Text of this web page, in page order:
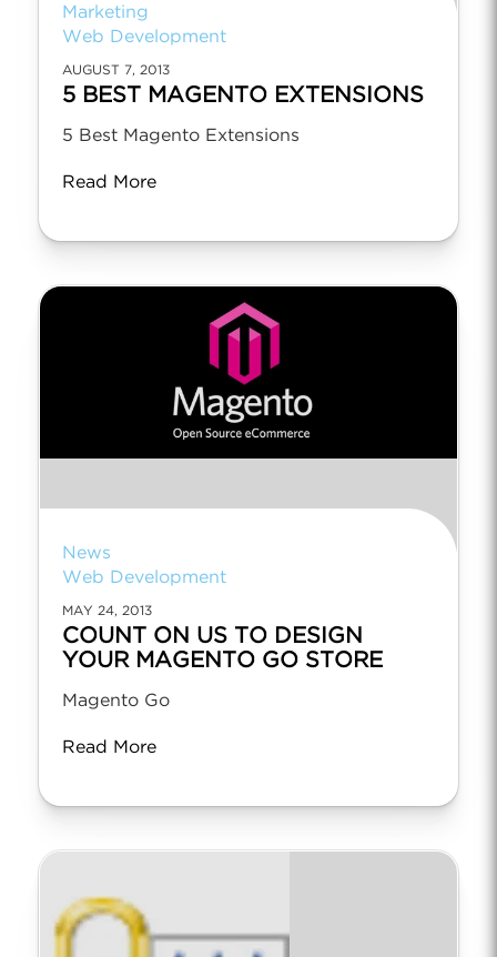
Marketing
Web Development
AUGUST 7, 2013
5 BEST MAGENTO EXTENSIONS
5 Best Magento Extensions
Read More
News
Web Development
MAY 24, 2013
COUNT ON US TO DESIGN
YOUR MAGENTO GO STORE
Magento Go
Read More